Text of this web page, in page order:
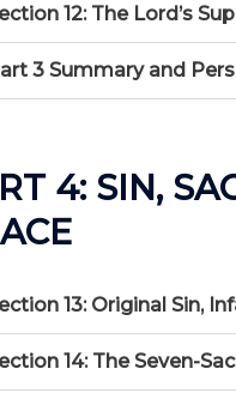
12: The Lord’s
3 Summary and
4: SIN,
13: Original Sin,
14: The Seven-